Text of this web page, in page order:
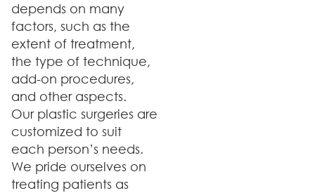
depends on many
factors, such as the
extent of treatment,
the type of technique,
add-on procedures,
and other aspects.
Our plastic surgeries are
customized to suit
each person’s needs.
We pride ourselves on
treating patients as